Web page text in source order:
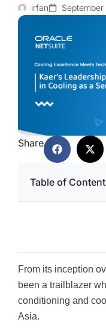
irfan
Share
Table of
From its inception
been a trailblazer
conditioning and
Asia.